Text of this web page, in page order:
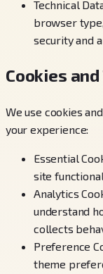
Technical
browser
security and
Cookies
We use cookies
your experience:
Essential
site
Analytics
understand
collects
Preference
theme